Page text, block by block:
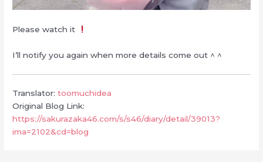
Please watch it
I’ll notify you again when more details come out ^ ^
Translator:toomuchidea
Original Blog Link:
https://sakurazaka46.com/s/s46/diary/detail/39013?
ima=2102&cd=blog